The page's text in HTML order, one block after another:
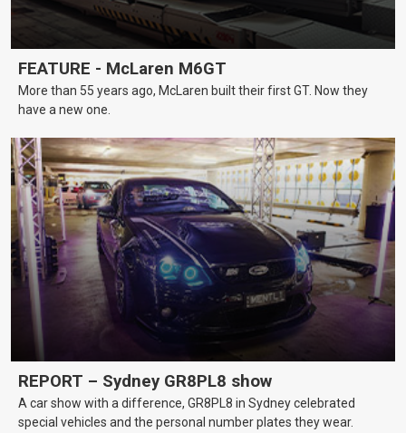
FEATURE - McLaren M6GT
More than 55 years ago, McLaren built their first GT. Now they
have a new one.
REPORT – Sydney GR8PL8 show
A car show with a difference, GR8PL8 in Sydney celebrated
special vehicles and the personal number plates they wear.